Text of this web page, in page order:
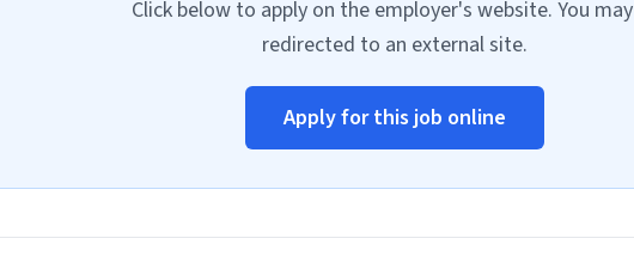
Click below to apply on the employer's website. You
redirected to an external site.
Apply for this job online